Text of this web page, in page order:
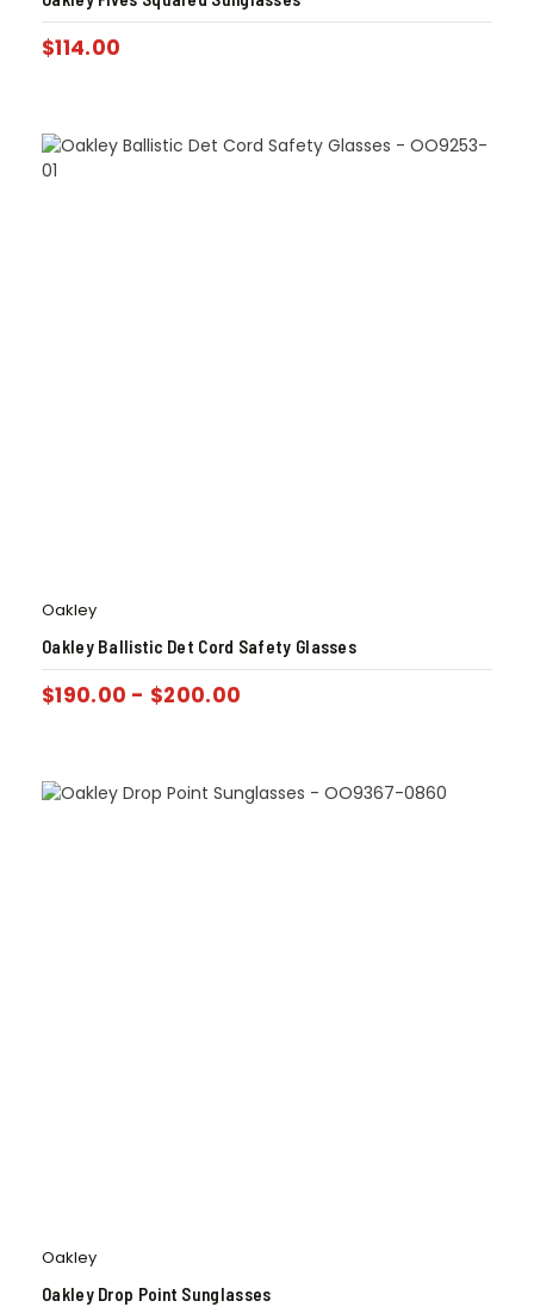
$114.00
Oakley
Oakley Ballistic Det Cord Safety Glasses
$190.00 - $200.00
Oakley
Oakley Drop Point Sunglasses